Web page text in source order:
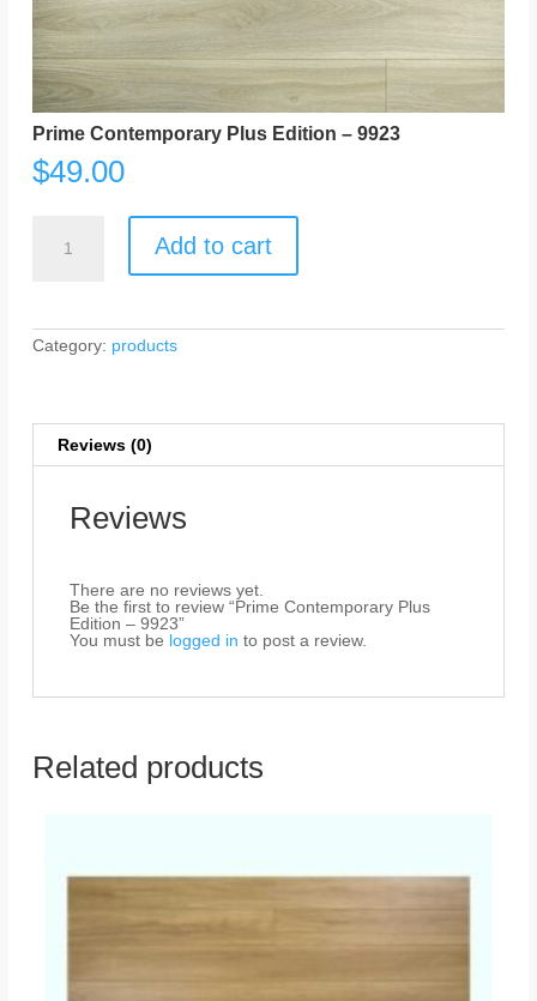
Prime Contemporary Plus Edition – 9923
$49.00
Contemporary
Add to cart
Category: products
Reviews (0)
Reviews
There are no reviews yet.
Be the first to review “Prime Contemporary Plus
Edition – 9923”
You must be logged in to post a review.
Related products